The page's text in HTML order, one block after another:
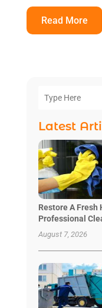
Read More
Latest
Restore A Fresh
Professional
August 7, 2026